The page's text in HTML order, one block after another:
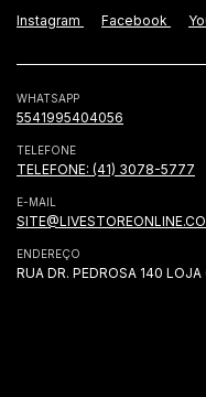
Instagram Facebook
WHATSAPP
5541995404056
TELEFONE
TELEFONE: (41) 3078-5777
E-MAIL
ENDEREÇO
RUA DR. PEDROSA 140